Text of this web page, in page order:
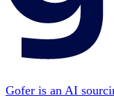
Gofer is an AI